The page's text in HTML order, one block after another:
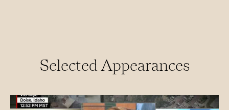
Selected Appearances